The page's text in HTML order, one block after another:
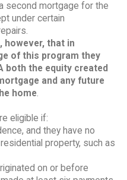
second mortgage for the
under certain
however, that in
of this program they
both the equity created
and any future
home.
eligible if:
and they have no
property, such as
on or before